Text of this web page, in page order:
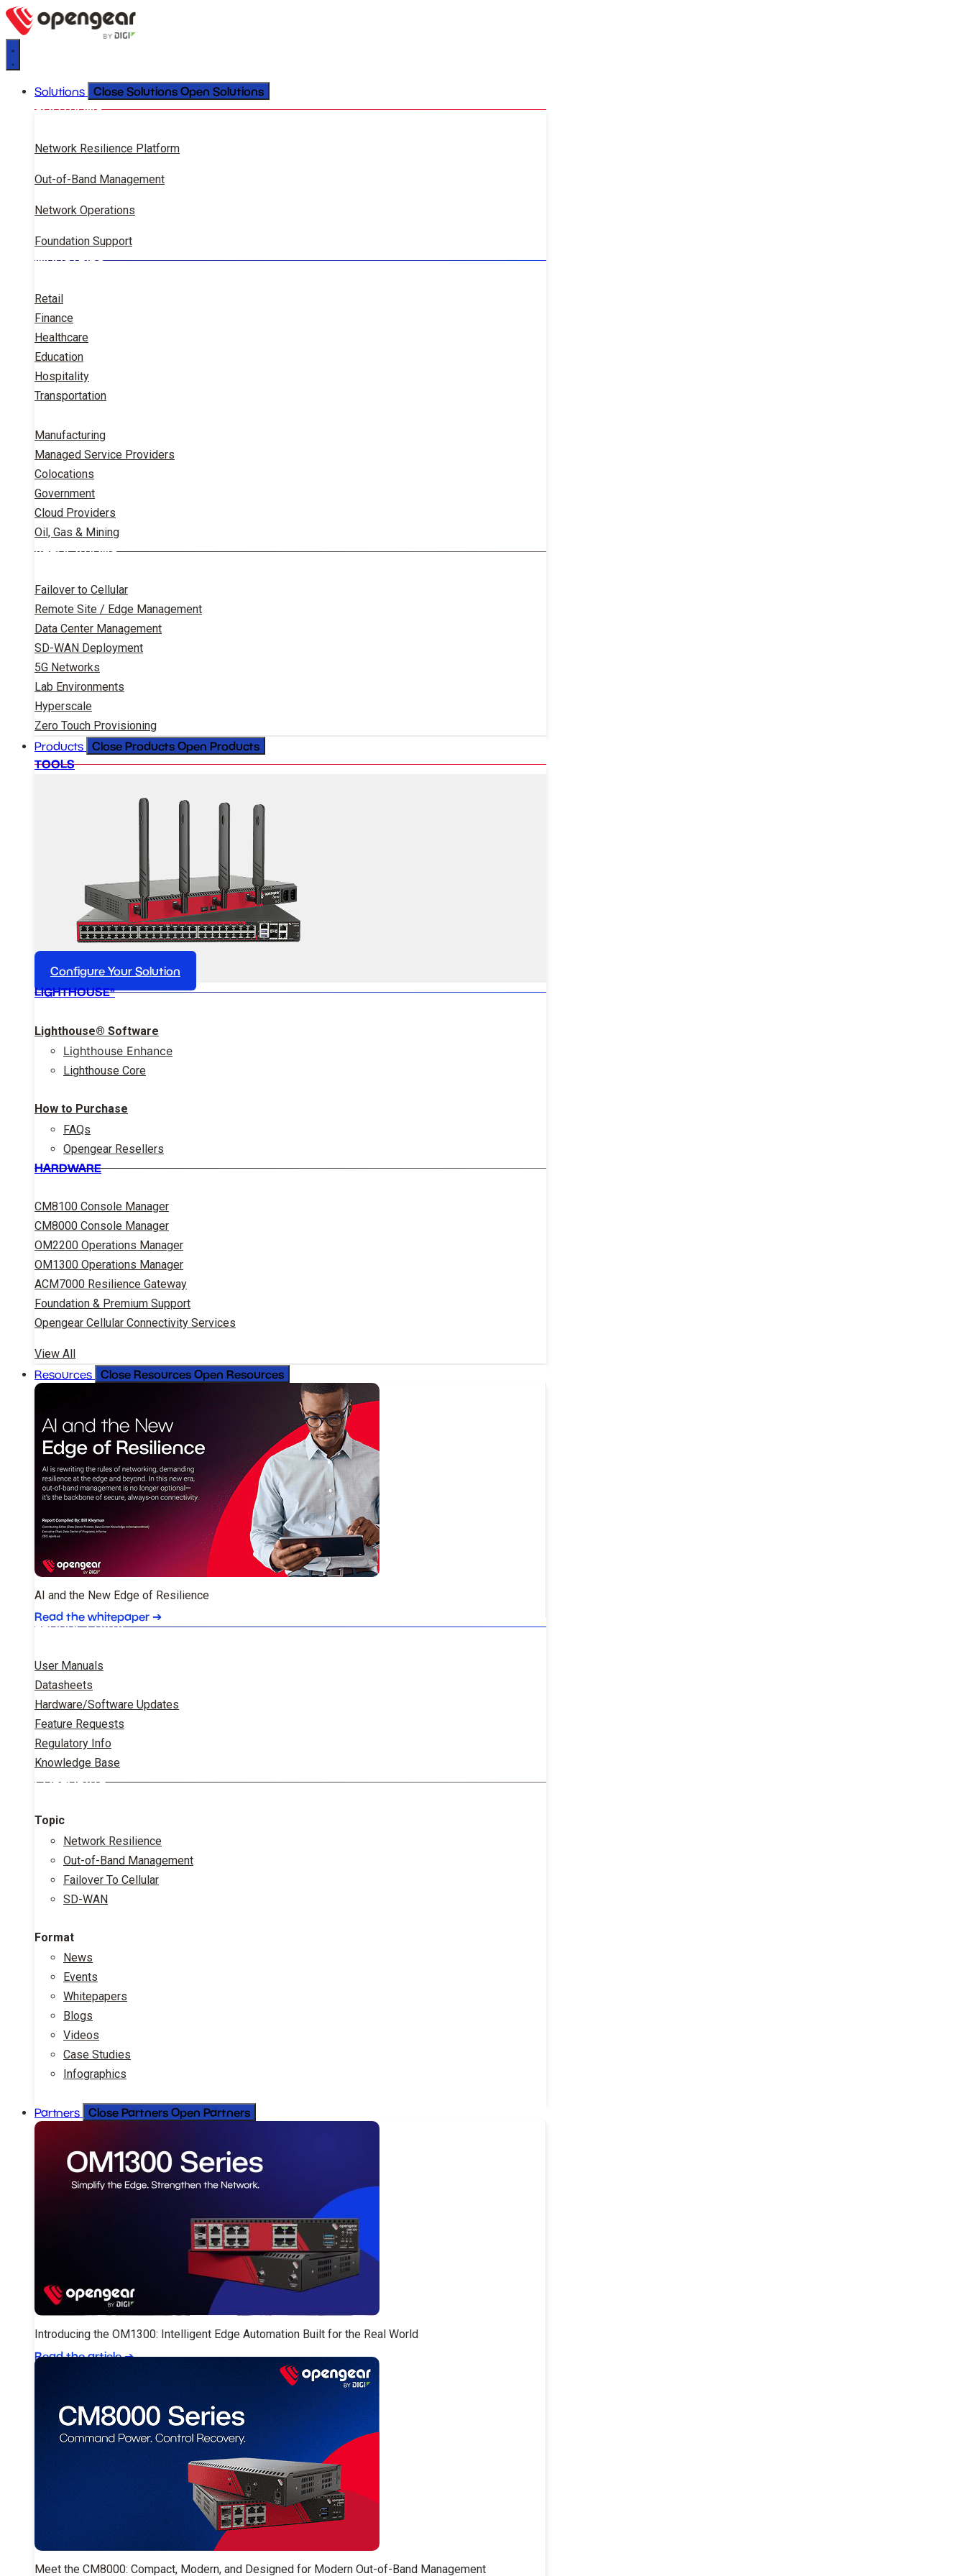
Solutions Close Solutions Open Solutions
SOLUTIONS
Network Resilience Platform
Out-of-Band Management
Network Operations
Foundation Support
INDUSTRIES
Retail
Finance
Healthcare
Education
Hospitality
Transportation
Manufacturing
Managed Service Providers
Colocations
Government
Cloud Providers
Oil, Gas & Mining
APPLICATIONS
Failover to Cellular
Remote Site / Edge Management
Data Center Management
SD-WAN Deployment
5G Networks
Lab Environments
Hyperscale
Zero Touch Provisioning
Products Close Products Open Products
TOOLS
Configure Your Solution
LIGHTHOUSE®
Lighthouse® Software
Lighthouse Enhance
Lighthouse Core
How to Purchase
FAQs
Opengear Resellers
HARDWARE
CM8100 Console Manager
CM8000 Console Manager
OM2200 Operations Manager
OM1300 Operations Manager
ACM7000 Resilience Gateway
Foundation & Premium Support
Opengear Cellular Connectivity Services
View All
Resources Close Resources Open Resources
AI and the New Edge of Resilience
Read the whitepaper ➔
PRODUCT DATA
User Manuals
Datasheets
Hardware/Software Updates
Feature Requests
Regulatory Info
Knowledge Base
CORPORATE
Topic
Network Resilience
Out-of-Band Management
Failover To Cellular
SD-WAN
Format
News
Events
Whitepapers
Blogs
Videos
Case Studies
Infographics
Partners Close Partners Open Partners
Introducing the OM1300: Intelligent Edge Automation Built for the Real World
Read the article➔
Meet the CM8000: Compact, Modern, and Designed for Modern Out-of-Band Management